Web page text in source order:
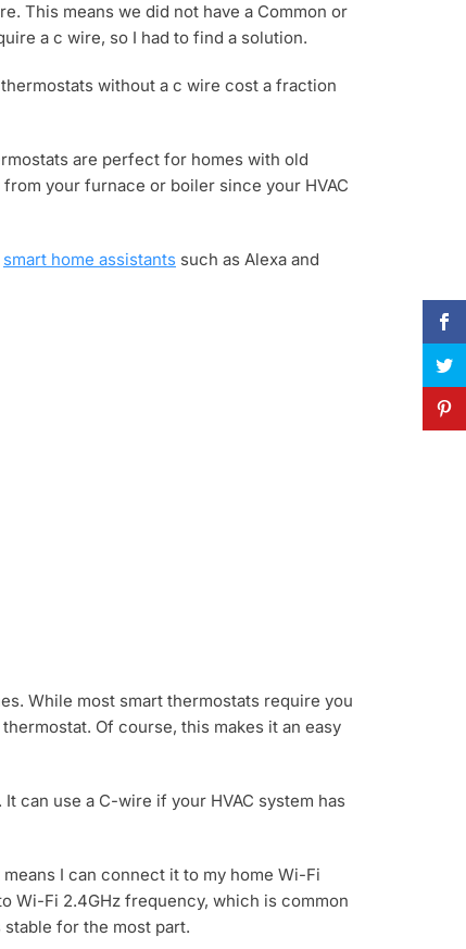
This means we did not have a Common or
a c wire, so I had to find a solution.
without a c wire cost a fraction
are perfect for homes with old
your furnace or boiler since your HVAC
smart home assistants such as Alexa and
While most smart thermostats require you
Of course, this makes it an easy
can use a C-wire if your HVAC system has
I can connect it to my home Wi-Fi
Wi-Fi 2.4GHz frequency, which is common
for the most part.